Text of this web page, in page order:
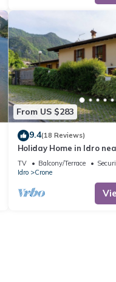
From US $283
9.4(18 Reviews)
Holiday Home in Idro
TV Balcony/Terrace
Idro
Crone